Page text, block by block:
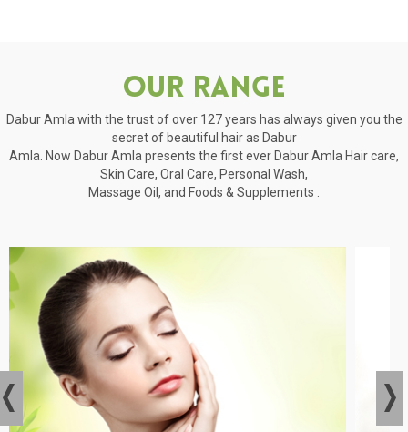
Our Range
Dabur Amla with the trust of over 127 years has always given you the
secret of beautiful hair as Dabur
Amla. Now Dabur Amla presents the first ever Dabur Amla Hair care,
Skin Care, Oral Care, Personal Wash,
Massage Oil, and Foods & Supplements .